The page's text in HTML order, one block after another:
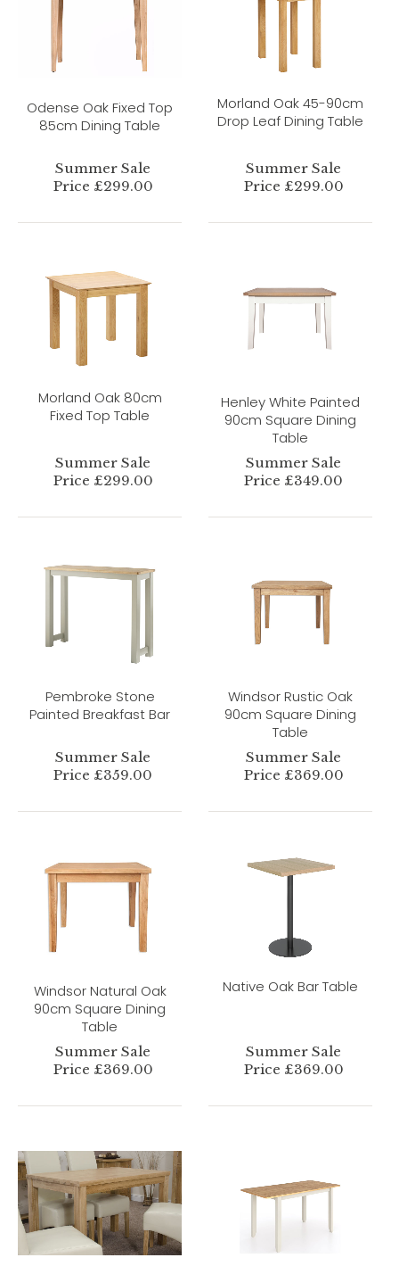
Odense Oak Fixed Top
85cm Dining Table
Summer Sale
Price £299.00
Morland Oak 45-90cm
Drop Leaf Dining Table
Summer Sale
Price £299.00
Morland Oak 80cm
Fixed Top Table
Summer Sale
Price £299.00
Henley White Painted
90cm Square Dining
Table
Summer Sale
Price £349.00
Pembroke Stone
Painted Breakfast Bar
Summer Sale
Price £359.00
Windsor Rustic Oak
90cm Square Dining
Table
Summer Sale
Price £369.00
Windsor Natural Oak
90cm Square Dining
Table
Summer Sale
Price £369.00
Native Oak Bar Table
Summer Sale
Price £369.00